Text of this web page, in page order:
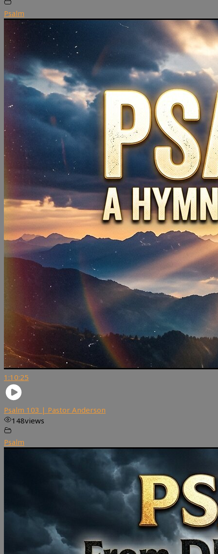
Psalm
1:10:25
Psalm 103 | Pastor Anderson
148views
Psalm